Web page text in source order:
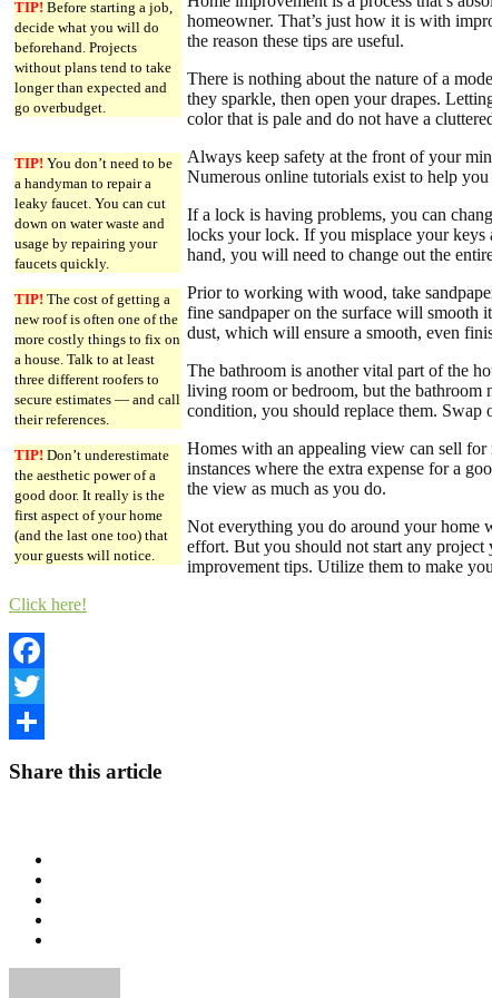
TIP! Before starting a job,
decide what you will do
beforehand. Projects
without plans tend to take
longer than expected and
go overbudget.
homeowner. That’s just how it is with
the reason these tips are useful.
There is nothing about the nature of a
they sparkle, then open your drapes.
color that is pale and do not have a
TIP! You don’t need to be
a handyman to repair a
leaky faucet. You can cut
down on water waste and
usage by repairing your
faucets quickly.
Always keep safety at the front of your
Numerous online tutorials exist to help
If a lock is having problems, you can
locks your lock. If you misplace your keys
hand, you will need to change out the
TIP! The cost of getting a
new roof is often one of the
more costly things to fix on
a house. Talk to at least
three different roofers to
secure estimates — and call
their references.
Prior to working with wood, take
fine sandpaper on the surface will smooth
dust, which will ensure a smooth, even
The bathroom is another vital part of the
living room or bedroom, but the bathroom
condition, you should replace them.
TIP! Don’t underestimate
the aesthetic power of a
good door. It really is the
first aspect of your home
(and the last one too) that
your guests will notice.
Homes with an appealing view can sell for
instances where the extra expense for a
the view as much as you do.
Not everything you do around your home
effort. But you should not start any
improvement tips. Utilize them to make
Click here!
Facebook
Twitter
Share this article